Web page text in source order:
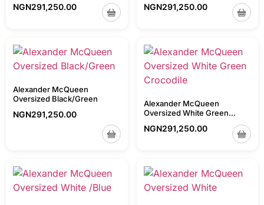
NGN291,250.00 NGN291,250.00
Alexander McQueen
Oversized Black/Green
NGN291,250.00
Alexander McQueen
Oversized White Green
NGN291,250.00